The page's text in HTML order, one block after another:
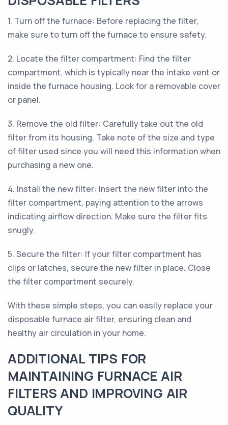
1. Turn off the furnace: Before replacing the filter,
make sure to turn off the furnace to ensure safety.
2. Locate the filter compartment: Find the filter
compartment, which is typically near the intake vent or
inside the furnace housing. Look for a removable cover
or panel.
3. Remove the old filter: Carefully take out the old
filter from its housing. Take note of the size and type
of filter used since you will need this information when
purchasing a new one.
4. Install the new filter: Insert the new filter into the
filter compartment, paying attention to the arrows
indicating airflow direction. Make sure the filter fits
snugly.
5. Secure the filter: If your filter compartment has
clips or latches, secure the new filter in place. Close
the filter compartment securely.
With these simple steps, you can easily replace your
disposable furnace air filter, ensuring clean and
healthy air circulation in your home.
ADDITIONAL TIPS FOR
MAINTAINING FURNACE AIR
FILTERS AND IMPROVING AIR
QUALITY